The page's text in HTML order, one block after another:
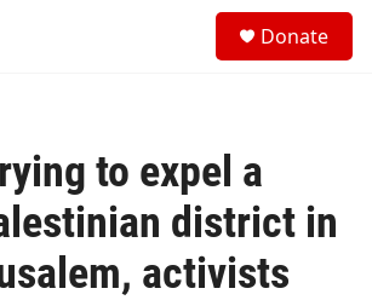
Donate
to expel a
district in
activists